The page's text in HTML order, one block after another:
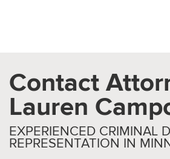
Contact
Lauren
EXPERIENCED CRIMINAL
REPRESENTATION IN